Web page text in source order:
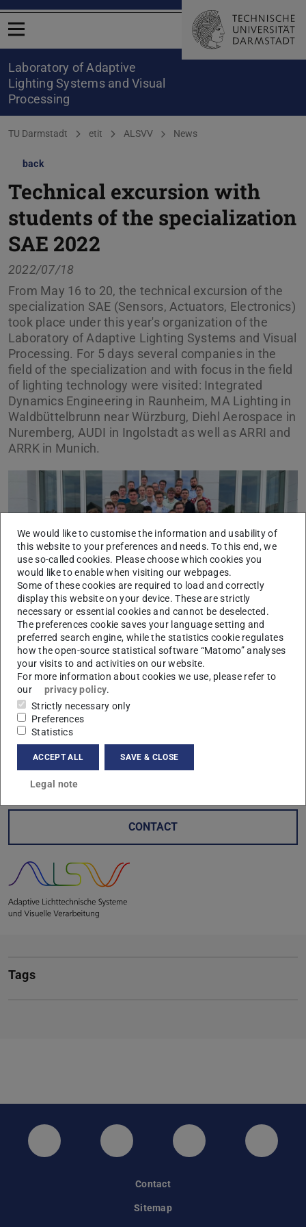
Open menu
Laboratory of Adaptive
Lighting Systems and Visual
Processing
You are here:
TU Darmstadt etit ALSVV News
back
Technical excursion with
students of the specialization
SAE 2022
2022/07/18
From May 16 to 20, the technical excursion of the
specialization SAE (Sensors, Actuators, Electronics)
took place under this year's organization of the
Laboratory of Adaptive Lighting Systems and Visual
Processing. For 5 days several companies in the
field of the specialization and with focus in the field
of lighting technology were visited: Integrated
Dynamics Engineering in Raunheim, MA Lighting in
Waldbüttelbrunn near Würzburg, Diehl Aerospace in
Nuremberg, AUDI in Ingolstadt as well as ARRI and
ARRK in Munich.
Previous
In addition to a dinner and subsequent night watchperson
tour through the old town of Würzburg by the sponsorship
of the friends club of the laboratory, there was a brewery
tour followed by a meal at the Spaten Brewery in Munich
sponsored by the Freunde der Praktischen
Entwicklungsmethodik an der TU-Darmstadt e. V.
CONTACT
Tags
Twitter Instagram LinkedIn GitHub
Contact
Sitemap
We would like to customise the information and usability of
this website to your preferences and needs. To this end, we
use so-called cookies. Please choose which cookies you
would like to enable when visiting our webpages.
Some of these cookies are required to load and correctly
display this website on your device. These are strictly
necessary or essential cookies and cannot be deselected.
The preferences cookie saves your language setting and
preferred search engine, while the statistics cookie regulates
how the open-source statistical software “Matomo” analyses
your visits to and activities on our website.
For more information about cookies we use, please refer to
our
privacy policy.
Strictly necessary only
Preferences
Statistics
ACCEPT ALL SAVE & CLOSE
Legal note